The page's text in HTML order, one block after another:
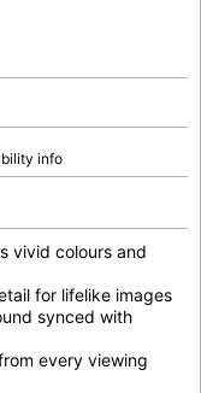
info
vivid colours and
for lifelike images
synced with
every viewing